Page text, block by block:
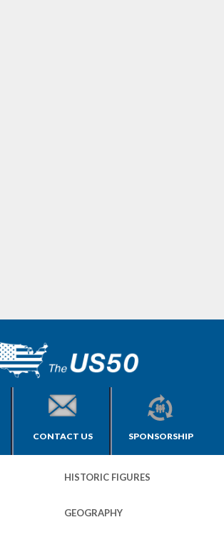
CONTACT US SPONSORSHIP
HISTORIC FIGURES
GEOGRAPHY